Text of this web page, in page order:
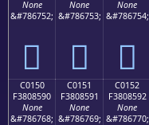
None
&#786752;
󀅀
None
&#786753;
󀅁
None
&#786754;
󀅂
C0150
F3808590
None
&#786768;
C0151
F3808591
None
&#786769;
C0152
F3808592
None
&#786770;